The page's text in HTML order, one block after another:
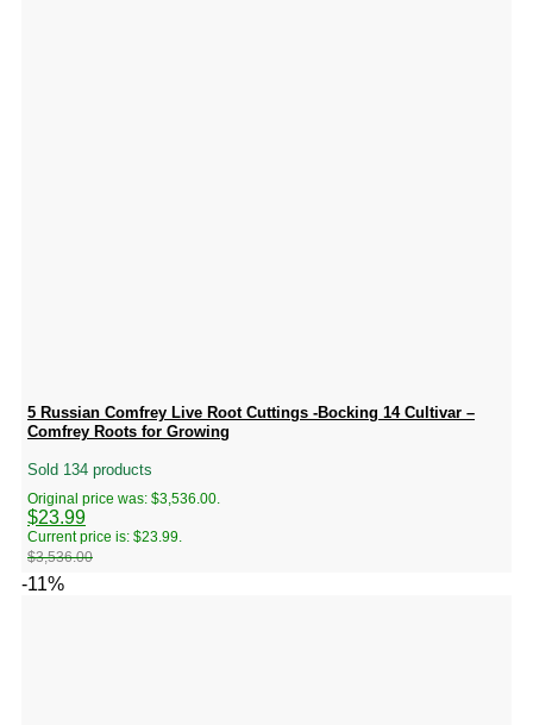
5 Russian Comfrey Live Root Cuttings -Bocking 14 Cultivar –
Comfrey Roots for Growing
Sold 134 products
$3,536.00
Original price was: $3,536.00.
$23.99
Current price is: $23.99.
-11%